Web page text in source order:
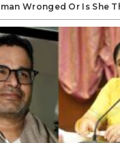
Wronged Or Is She